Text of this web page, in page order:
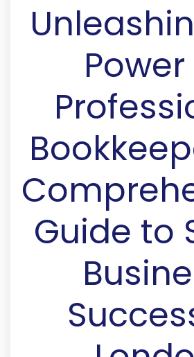
Guide to